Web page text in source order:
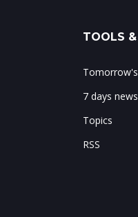
TOOLS &
7 days news
Topics
RSS